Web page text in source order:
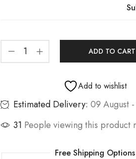
ADD TO CART
Add to wishlist
Estimated Delivery: 09 August
31 People viewing this product
Free Shipping Options